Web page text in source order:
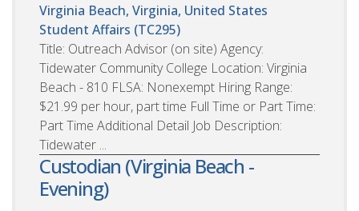
Virginia Beach, Virginia, United States
Student Affairs (TC295)
Title: Outreach Advisor (on site) Agency:
Tidewater Community College Location: Virginia
Beach - 810 FLSA: Nonexempt Hiring Range:
$21.99 per hour, part time Full Time or Part Time:
Part Time Additional Detail Job Description:
Tidewater ...
Custodian (Virginia Beach -
Evening)